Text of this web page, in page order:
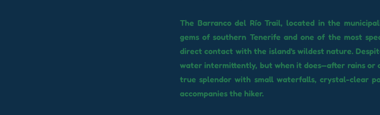
The Barranco del Río Trail, located in the
gems of southern Tenerife and one of the most
direct contact with the island's wildest nature.
water intermittently, but when it does—after rains or
true splendor with small waterfalls, crystal-clear
accompanies the hiker.